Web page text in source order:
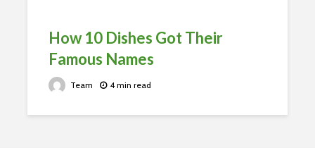
How 10 Dishes Got Their
Famous Names
Team 4 min read